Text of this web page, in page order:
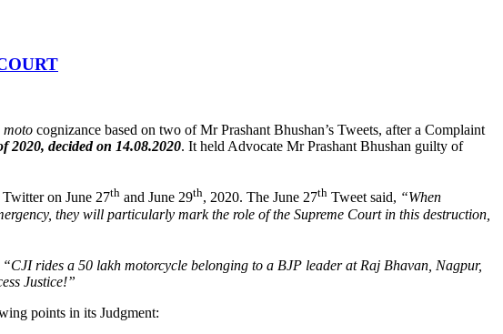
moto cognizance based on two of Mr Prashant Bhushan’s Tweets, after a Complaint
decided on 14.08.2020. It held Advocate Mr Prashant Bhushan guilty of
on June 27th and June 29th, 2020. The June 27th Tweet said, “When
they will particularly mark the role of the Supreme Court in this destruction,
“CJI rides a 50 lakh motorcycle belonging to a BJP leader at Raj Bhavan, Nagpur,
Justice!”
points in its Judgment: